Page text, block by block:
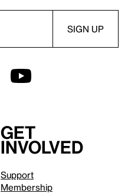
Get
involved
Support
Membership